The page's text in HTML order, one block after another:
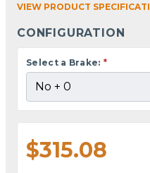
VIEW PRODUCT
CONFIGURATION
Select a Brake: *
$315.08